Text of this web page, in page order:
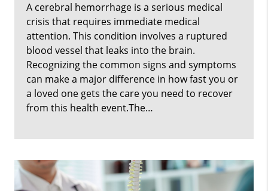
A cerebral hemorrhage is a serious medical
crisis that requires immediate medical
attention. This condition involves a ruptured
blood vessel that leaks into the brain.
Recognizing the common signs and symptoms
can make a major difference in how fast you or
a loved one gets the care you need to recover
from this health event.The…